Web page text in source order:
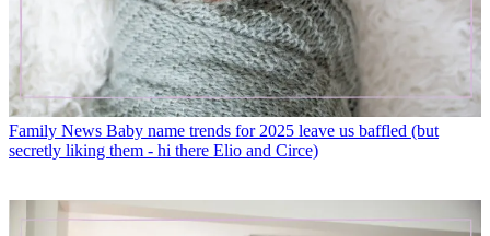
Family News Baby name trends for 2025 leave us baffled (but
secretly liking them - hi there Elio and Circe)